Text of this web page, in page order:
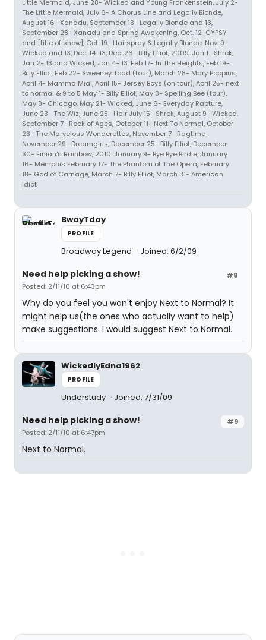
Little Mermaid, June 28- Wicked and Young Frankenstein, July 2-
The Little Mermaid, July 6- A Chorus Line and Legally Blonde,
August 16- Xanadu, September 13- Legally Blonde and 13,
September 28- Xanadu and Spring Awakening, Oct. 12-GYPSY
and [title of show], Oct. 19- Hairspray & Legally Blonde, Nov. 9-
Wicked and 13, Dec. 14-13, Dec. 26- Billy Elliot, 2009: Jan 1- Shrek,
Jan 2- 13 and Wicked, Jan 4- 13, Feb 17- In The Heights, Feb 19-
Billy Elliot, Feb 22- Sweeney Todd (tour), March 28- Mary Poppins,
April 4- Mamma Mia!, April 15- Jersey Boys (on tour), April 25- next
to normal & 9 to 5 May 1- Billy Elliot, May 3- Spelling Bee (tour),
May 8- Chicago, May 21- Wicked, June 6- Everyday Rapture,
June 23- The Wiz, June 25- Hair July 15- Shrek, August 9- Wicked,
September 7- Rock of Ages, October 11- Next To Normal, October
23- The Marvelous Wonderettes, November 7- Ragtime
November 29- Dreamgirls, December 25- Billy Elliot, December
30- Finian's Rainbow, 2010: January 9- Bye Bye Birdie, January
16- Memphis February 17- The Phantom of The Opera, February
18- God of Carnage, March 7- Billy Elliot, March 31- American
Idiot
BwayTday
PROFILE
Broadway Legend Joined: 6/2/09
#8
Need help picking a show!
Posted: 2/11/10 at 6:43pm
Why do you feel you won't enjoy Next to Normal? It
might help us(the ones who actually want to help)
make suggestions. I would suggest Next to Normal.
WickedlyEdna1962
PROFILE
Understudy Joined: 7/31/09
#9
Need help picking a show!
Posted: 2/11/10 at 6:47pm
Next to Normal.